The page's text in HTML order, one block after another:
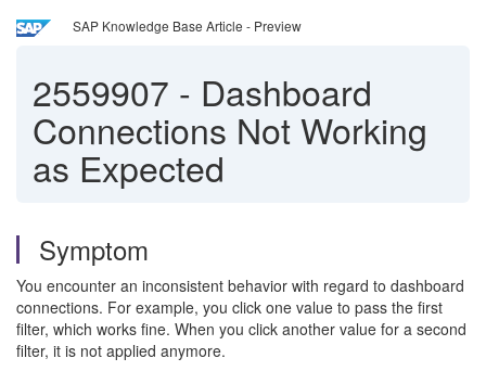
SAP Knowledge Base Article - Preview
2559907 - Dashboard
Connections Not Working
as Expected
Symptom
You encounter an inconsistent behavior with regard to dashboard
connections. For example, you click one value to pass the first
filter, which works fine. When you click another value for a second
filter, it is not applied anymore.